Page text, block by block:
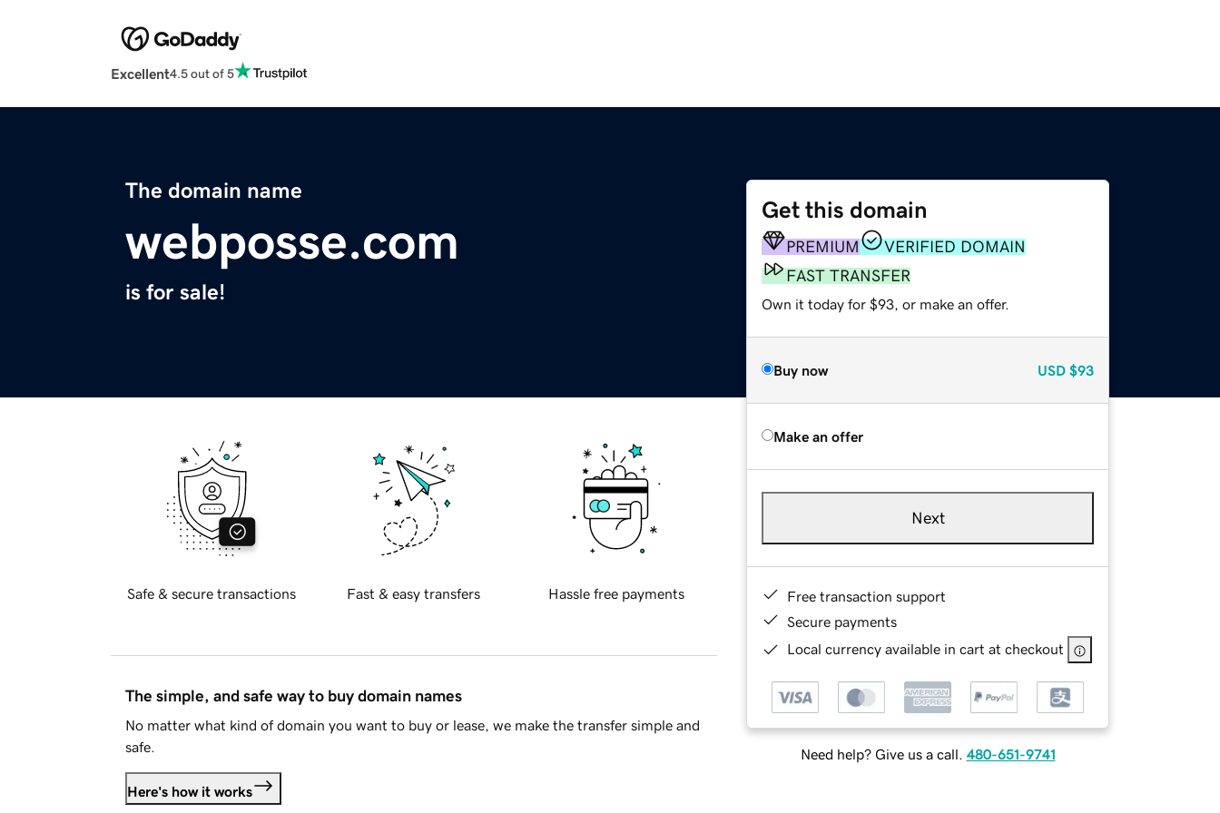
Excellent4.5 out of 5
The domain name
webposse.com
is for sale!
Get this domain
PREMIUM
VERIFIED DOMAIN
FAST TRANSFER
Own it today for $93, or make an offer.
Buy now USD $93
Make an offer
Next
Free transaction support
Secure payments
Local currency available in cart at checkout
Need help? Give us a call. 480-651-9741
Safe & secure transactions Fast & easy transfers Hassle free payments
The simple, and safe way to buy domain names
No matter what kind of domain you want to buy or lease, we make the transfer simple and
safe.
Here's how it works